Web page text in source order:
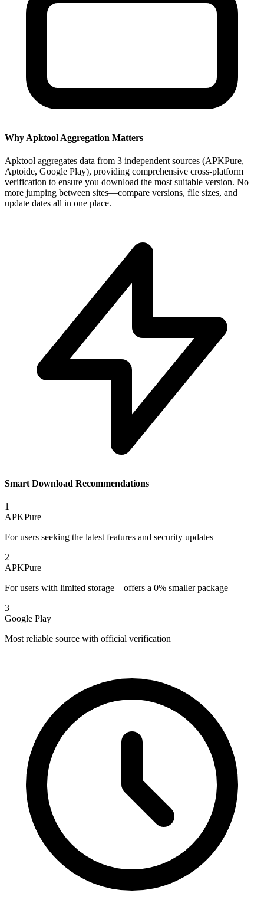
Why Apktool Aggregation Matters
Apktool aggregates data from 3 independent sources (APKPure,
Aptoide, Google Play), providing comprehensive cross-platform
verification to ensure you download the most suitable version. No
more jumping between sites—compare versions, file sizes, and
update dates all in one place.
Smart Download Recommendations
1
APKPure
For users seeking the latest features and security updates
2
APKPure
For users with limited storage—offers a 0% smaller package
3
Google Play
Most reliable source with official verification